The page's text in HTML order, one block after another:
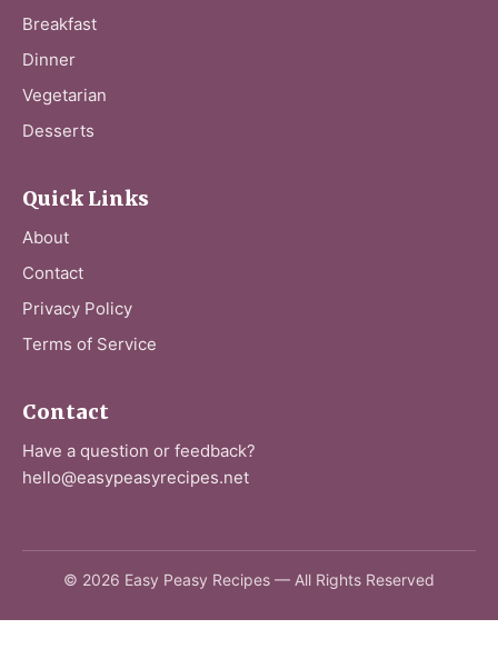
Breakfast
Dinner
Vegetarian
Desserts
Quick Links
About
Contact
Privacy Policy
Terms of Service
Contact
Have a question or feedback?
hello@easypeasyrecipes.net
© 2026 Easy Peasy Recipes — All Rights Reserved